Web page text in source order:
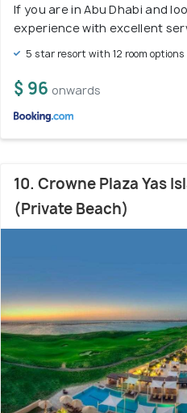
If you are in Abu Dhabi and
experience with excellent
5 star resort with 12 room options
$ 96 onwards
10. Crowne Plaza Yas
(Private Beach)